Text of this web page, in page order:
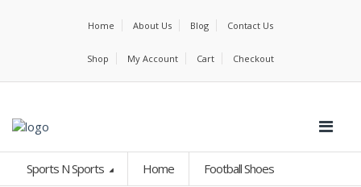
Home About Us Blog Contact Us
Shop My Account Cart Checkout
Sports N Sports Home Football Shoes